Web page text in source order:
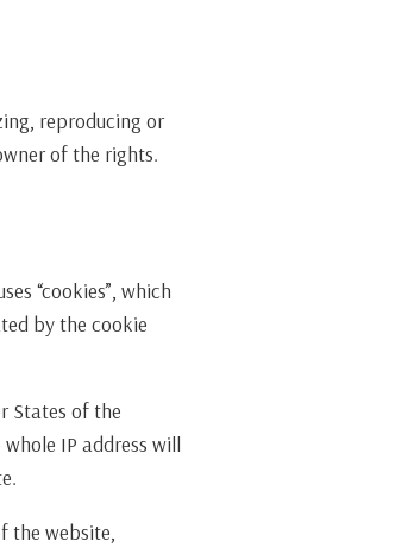
reproducing or
of the rights.
“cookies”, which
by the cookie
States of the
IP address will
the website,